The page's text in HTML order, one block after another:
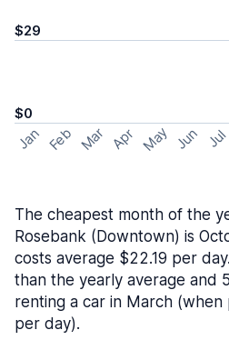
$29
$0
Jan Feb Mar Apr May Jun Jul
The cheapest month of the
Rosebank (Downtown) is
costs average $22.19 per
than the yearly average and
renting a car in March (when
per day).